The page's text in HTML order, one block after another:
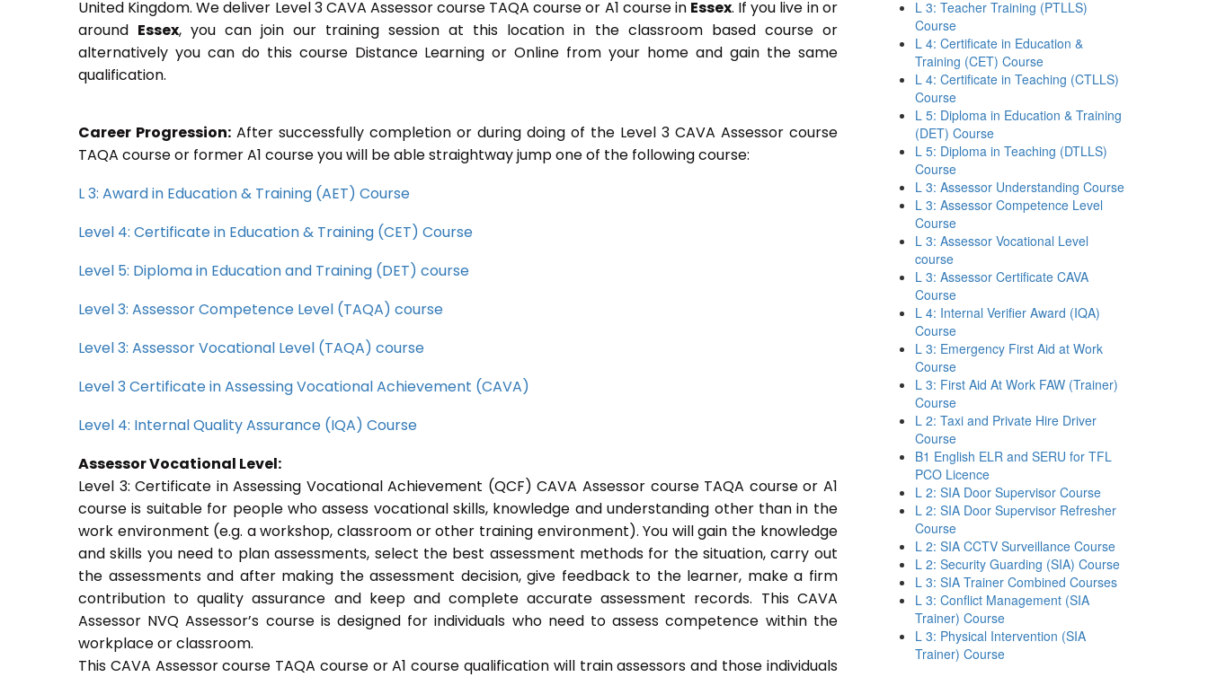
United Kingdom. We deliver Level 3 CAVA Assessor course TAQA course or A1 course in Essex. If you live in or
around Essex, you can join our training session at this location in the classroom based course or
alternatively you can do this course Distance Learning or Online from your home and gain the same
qualification.
Career Progression:After successfully completion or during doing of the Level 3 CAVA Assessor course
TAQA course or former A1 course you will be able straightway jump one of the following course:
L 3: Award in Education & Training (AET) Course
Level 4: Certificate in Education & Training (CET) Course
Level 5: Diploma in Education and Training (DET) course
Level 3: Assessor Competence Level (TAQA) course
Level 3: Assessor Vocational Level (TAQA) course
Level 3 Certificate in Assessing Vocational Achievement (CAVA)
Level 4: Internal Quality Assurance (IQA) Course
Assessor Vocational Level:
Level 3: Certificate in Assessing Vocational Achievement (QCF) CAVA Assessor course TAQA course or A1
course is suitable for people who assess vocational skills, knowledge and understanding other than in the
work environment (e.g. a workshop, classroom or other training environment). You will gain the knowledge
and skills you need to plan assessments, select the best assessment methods for the situation, carry out
the assessments and after making the assessment decision, give feedback to the learner, make a firm
contribution to quality assurance and keep and complete accurate assessment records. This CAVA
Assessor NVQ Assessor’s course is designed for individuals who need to assess competence within the
workplace or classroom.
This CAVA Assessor course TAQA course or A1 course qualification will train assessors and those individuals
L 3: Teacher Training (PTLLS)
Course
L 4: Certificate in Education &
Training (CET) Course
L 4: Certificate in Teaching (CTLLS)
Course
L 5: Diploma in Education & Training
(DET) Course
L 5: Diploma in Teaching (DTLLS)
Course
L 3: Assessor Understanding Course
L 3: Assessor Competence Level
Course
L 3: Assessor Vocational Level
course
L 3: Assessor Certificate CAVA
Course
L 4: Internal Verifier Award (IQA)
Course
L 3: Emergency First Aid at Work
Course
L 3: First Aid At Work FAW (Trainer)
Course
L 2: Taxi and Private Hire Driver
Course
B1 English ELR and SERU for TFL
PCO Licence
L 2: SIA Door Supervisor Course
L 2: SIA Door Supervisor Refresher
Course
L 2: SIA CCTV Surveillance Course
L 2: Security Guarding (SIA) Course
L 3: SIA Trainer Combined Courses
L 3: Conflict Management (SIA
Trainer) Course
L 3: Physical Intervention (SIA
Trainer) Course